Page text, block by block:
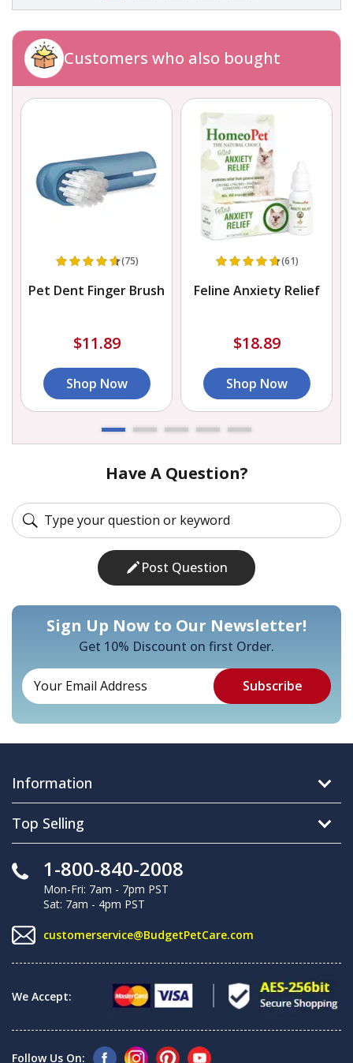
Customers who also bought
(75)
Pet Dent Finger Brush
$11.89
Shop Now
(61)
Feline Anxiety Relief
$18.89
Shop Now
Have A Question?
Post Question
Sign Up Now to Our Newsletter!
Get 10% Discount on first Order.
Information
Top Selling
1-800-840-2008
Mon-Fri: 7am - 7pm PST
Sat: 7am - 4pm PST
customerservice@BudgetPetCare.com
We Accept:
Follow Us On: